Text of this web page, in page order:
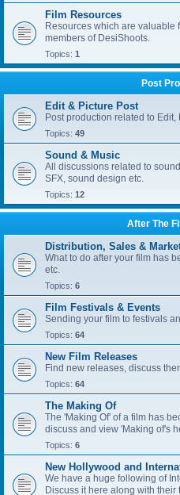
Film Resources
Resources which are valuable
members of DesiShoots.
Topics: 1
Post
Edit & Picture Post
Post production related to Edit,
Topics: 49
Sound & Music
All discussions related to
SFX, sound design etc.
Topics: 12
After The
Distribution, Sales &
What to do after your film has
etc.
Topics: 6
Film Festivals & Events
Sending your film to festivals
Topics: 64
New Film Releases
Find new releases, discuss
Topics: 64
The Making Of
The 'Making Of' of a film has
discuss and view 'Making of's
Topics: 6
New Hollywood and
We have a huge following of
Discuss it here along with their